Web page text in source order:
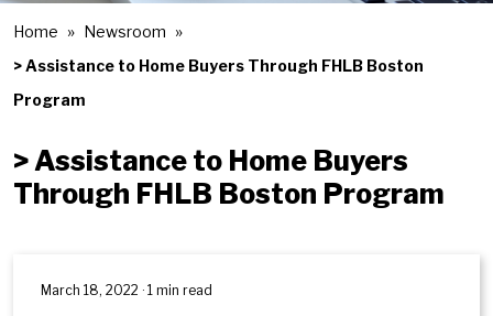
Home
Newsroom
> Assistance to Home Buyers Through FHLB Boston
Program
> Assistance to Home Buyers
Through FHLB Boston Program
March 18, 2022 · 1 min read